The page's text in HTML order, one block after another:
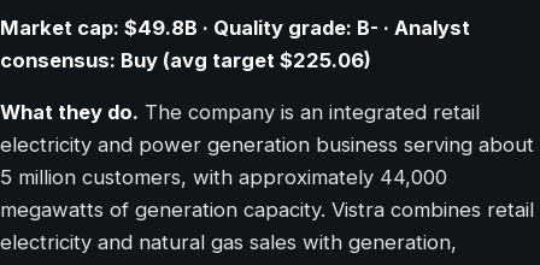
Market cap: $49.8B · Quality grade: B- · Analyst
consensus: Buy (avg target $225.06)
What they do. The company is an integrated retail
electricity and power generation business serving about
5 million customers, with approximately 44,000
megawatts of generation capacity. Vistra combines retail
electricity and natural gas sales with generation,